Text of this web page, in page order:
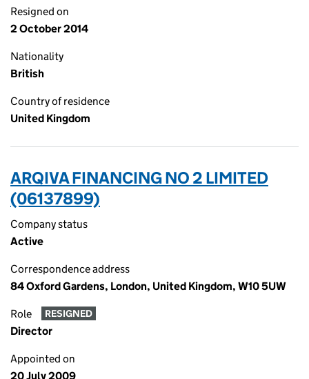
Resigned on
2 October 2014
Nationality
British
Country of residence
United Kingdom
ARQIVA FINANCING NO 2 LIMITED
(06137899)
Company status
Active
Correspondence address
84 Oxford Gardens, London, United Kingdom, W10 5UW
Role RESIGNED
Director
Appointed on
20 July 2009